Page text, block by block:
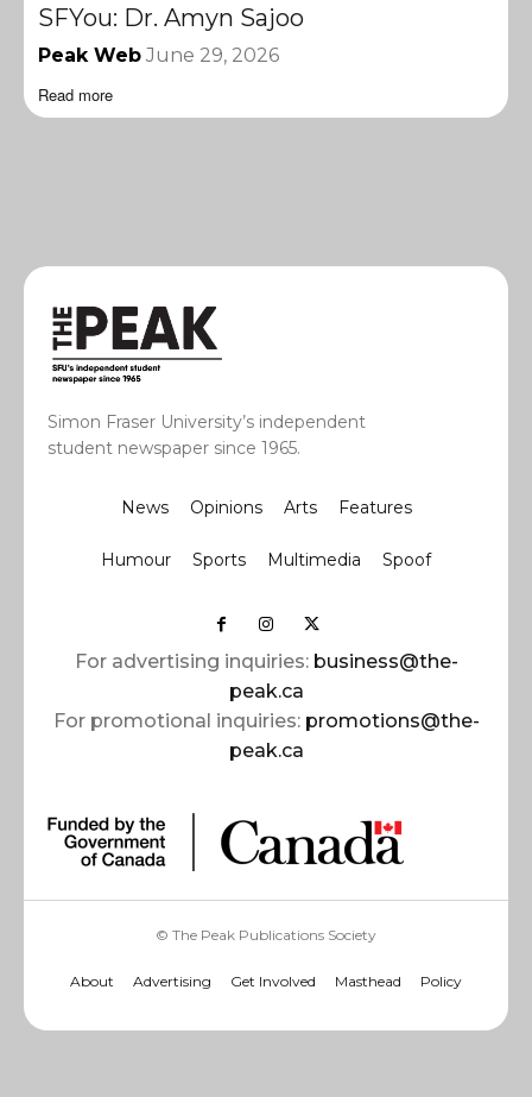
SFYou: Dr. Amyn Sajoo
Peak Web June 29, 2026
Read more
Simon Fraser University’s independent
student newspaper since 1965.
News Opinions Arts Features
Humour Sports Multimedia Spoof
For advertising inquiries: business@the-
peak.ca
For promotional inquiries: promotions@the-
peak.ca
© The Peak Publications Society
About Advertising Get Involved Masthead Policy